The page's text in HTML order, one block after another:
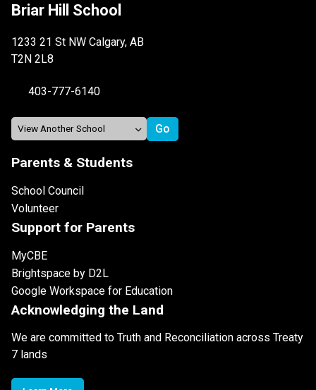
Briar Hill School
1233 21 St NW Calgary, AB
T2N 2L8
403-777-6140
Parents & Students
School Council
Volunteer
Support for Parents
MyCBE
Brightspace by D2L
Google Workspace for Education
Acknowledging the Land
We are committed to Truth and Reconciliation across Treaty
7 lands